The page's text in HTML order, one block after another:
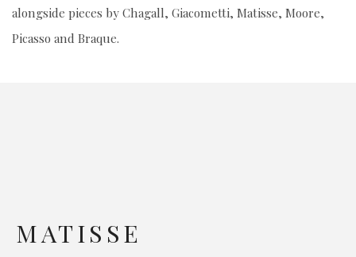
alongside pieces by Chagall, Giacometti, Matisse, Moore,
Picasso and Braque.
MATISSE